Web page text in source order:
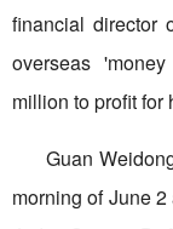
financial director
overseas
million to profit for
Guan
morning of June